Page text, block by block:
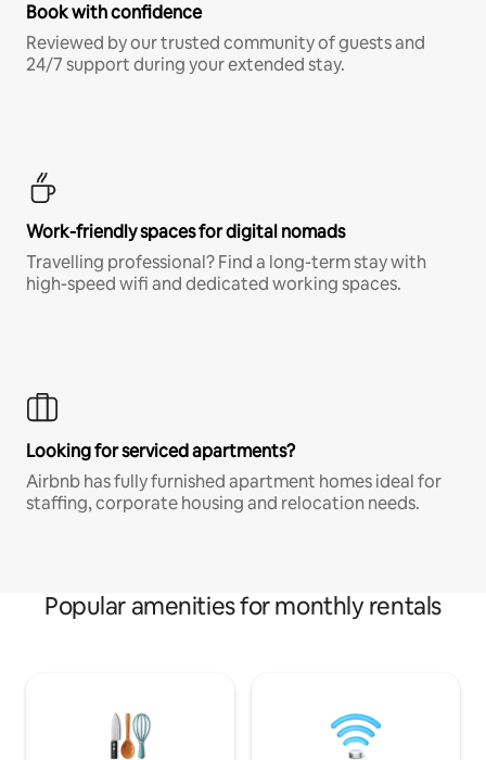
Book with confidence
Reviewed by our trusted community of guests and
24/7 support during your extended stay.
Work-friendly spaces for digital nomads
Travelling professional? Find a long-term stay with
high-speed wifi and dedicated working spaces.
Looking for serviced apartments?
Airbnb has fully furnished apartment homes ideal for
staffing, corporate housing and relocation needs.
Popular amenities for monthly rentals